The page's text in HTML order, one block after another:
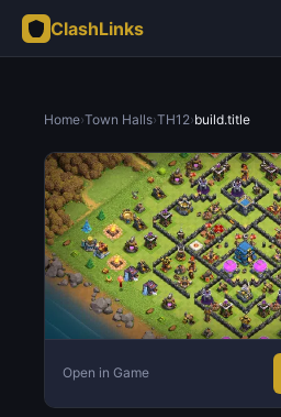
ClashLinks
Home›Town Halls›TH12›build.title
Open in Game